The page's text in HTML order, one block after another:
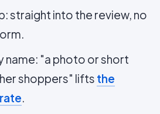
straight into the review, no
name: "a photo or short
shoppers" lifts the
.